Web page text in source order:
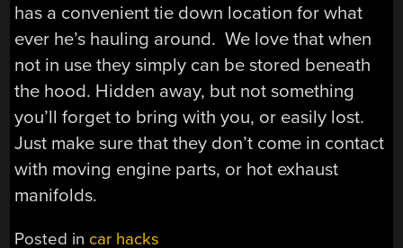
has a convenient tie down location for what
ever he’s hauling around. We love that when
not in use they simply can be stored beneath
the hood. Hidden away, but not something
you’ll forget to bring with you, or easily lost.
Just make sure that they don’t come in contact
with moving engine parts, or hot exhaust
manifolds.
Posted in car hacks